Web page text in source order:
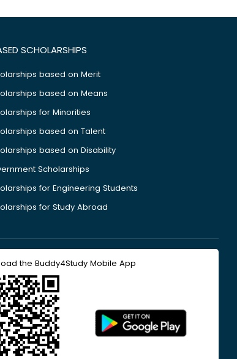
SCHOLARSHIPS
based on Merit
based on Means
for Minorities
based on Talent
based on Disability
Scholarships
for Engineering Students
for Study Abroad
the Buddy4Study Mobile App